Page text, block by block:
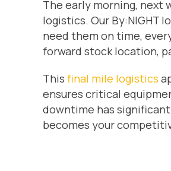
The early morning, next
logistics. Our By:NIGHT
need them on time,
forward stock location,
This final mile logistics
ensures critical
downtime has
becomes your